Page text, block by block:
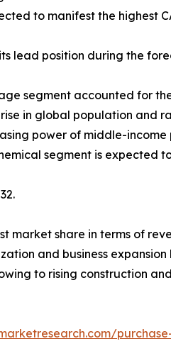
to manifest the highest
lead position during the
segment accounted for
in global population
power of middle-
segment is expected
market share in terms of
and business
to rising construction